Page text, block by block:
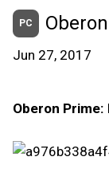
PC
Jun 27, 2017
Oberon